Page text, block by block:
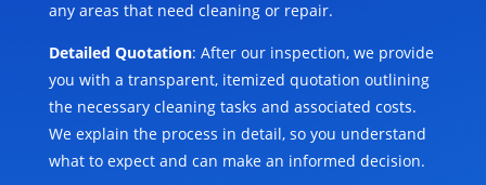
any areas that need cleaning or repair.
Detailed Quotation: After our inspection, we provide
you with a transparent, itemized quotation outlining
the necessary cleaning tasks and associated costs.
We explain the process in detail, so you understand
what to expect and can make an informed decision.